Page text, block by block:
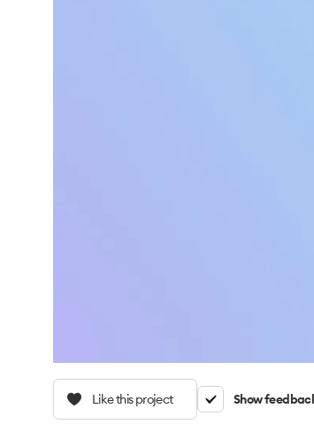
Like this project Show